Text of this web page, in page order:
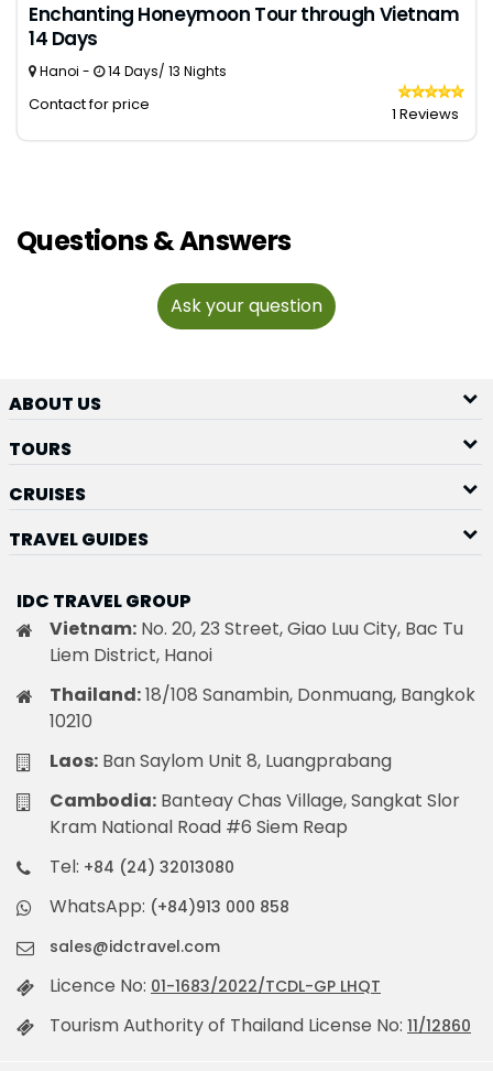
Enchanting Honeymoon Tour through Vietnam
14 Days
Hanoi - 14 Days/ 13 Nights
Contact for price 1 Reviews
Questions & Answers
Ask your question
ABOUT US
TOURS
CRUISES
TRAVEL GUIDES
IDC TRAVEL GROUP
Vietnam: No. 20, 23 Street, Giao Luu City, Bac Tu
Liem District, Hanoi
Thailand:18/108 Sanambin, Donmuang, Bangkok
10210
Laos: Ban Saylom Unit 8, Luangprabang
Cambodia: Banteay Chas Village, Sangkat Slor
Kram National Road #6 Siem Reap
Tel: +84 (24) 32013080
WhatsApp: (+84)913 000 858
sales@idctravel.com
Licence No: 01-1683/2022/TCDL-GP LHQT
Tourism Authority of Thailand License No: 11/12860